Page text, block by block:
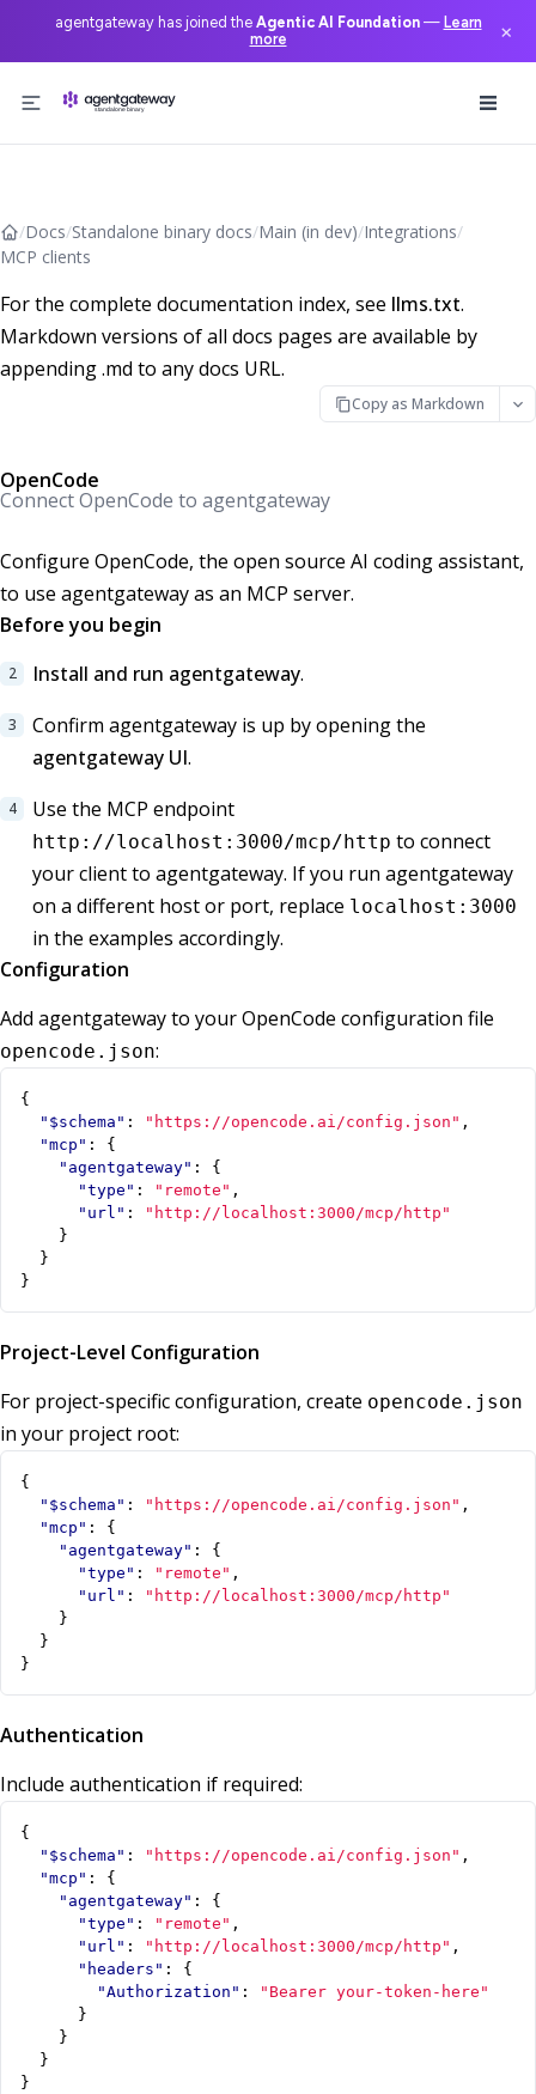
agentgateway has joined the Agentic AI Foundation— Learn
more
×
/Docs/Standalone binary docs/Main (in dev)/Integrations/
MCP clients
For the complete documentation index, see llms.txt.
Markdown versions of all docs pages are available by
appending .md to any docs URL.
Copy as Markdown
OpenCode
Connect OpenCode to agentgateway
Configure OpenCode, the open source AI coding assistant,
to use agentgateway as an MCP server.
Before you begin
Install and run agentgateway.
Confirm agentgateway is up by opening the
agentgateway UI.
Use the MCP endpoint
http://localhost:3000/mcp/http to connect
your client to agentgateway. If you run agentgateway
on a different host or port, replace localhost:3000
in the examples accordingly.
Configuration
Add agentgateway to your OpenCode configuration file
opencode.json:
{
"$schema" : "https://opencode.ai/config.json" ,
"mcp" :
{
"agentgateway" :
{
"type" : "remote" ,
"url" :
"http://localhost:3000/mcp/http"
}
}
}
Project-Level Configuration
For project-specific configuration, create opencode.json
in your project root:
{
"$schema" : "https://opencode.ai/config.json" ,
"mcp" :
{
"agentgateway" :
{
"type" : "remote" ,
"url" :
"http://localhost:3000/mcp/http"
}
}
}
Authentication
Include authentication if required:
{
"$schema" : "https://opencode.ai/config.json" ,
"mcp" :
{
"agentgateway" :
{
"type" : "remote" ,
"url" : "http://localhost:3000/mcp/http" ,
"headers" :
{
"Authorization" :
"Bearer your-token-here"
}
}
}
}